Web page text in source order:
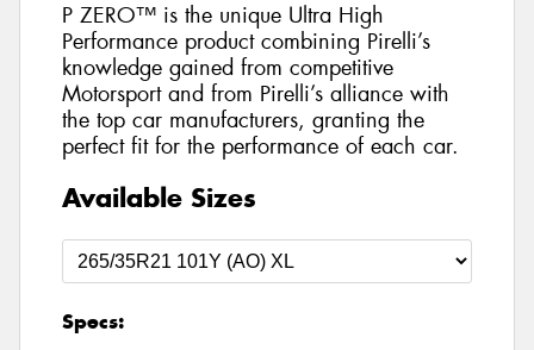
P ZERO™ is the unique Ultra High
Performance product combining Pirelli’s
knowledge gained from competitive
Motorsport and from Pirelli’s alliance with
the top car manufacturers, granting the
perfect fit for the performance of each car.
Available Sizes
Specs: